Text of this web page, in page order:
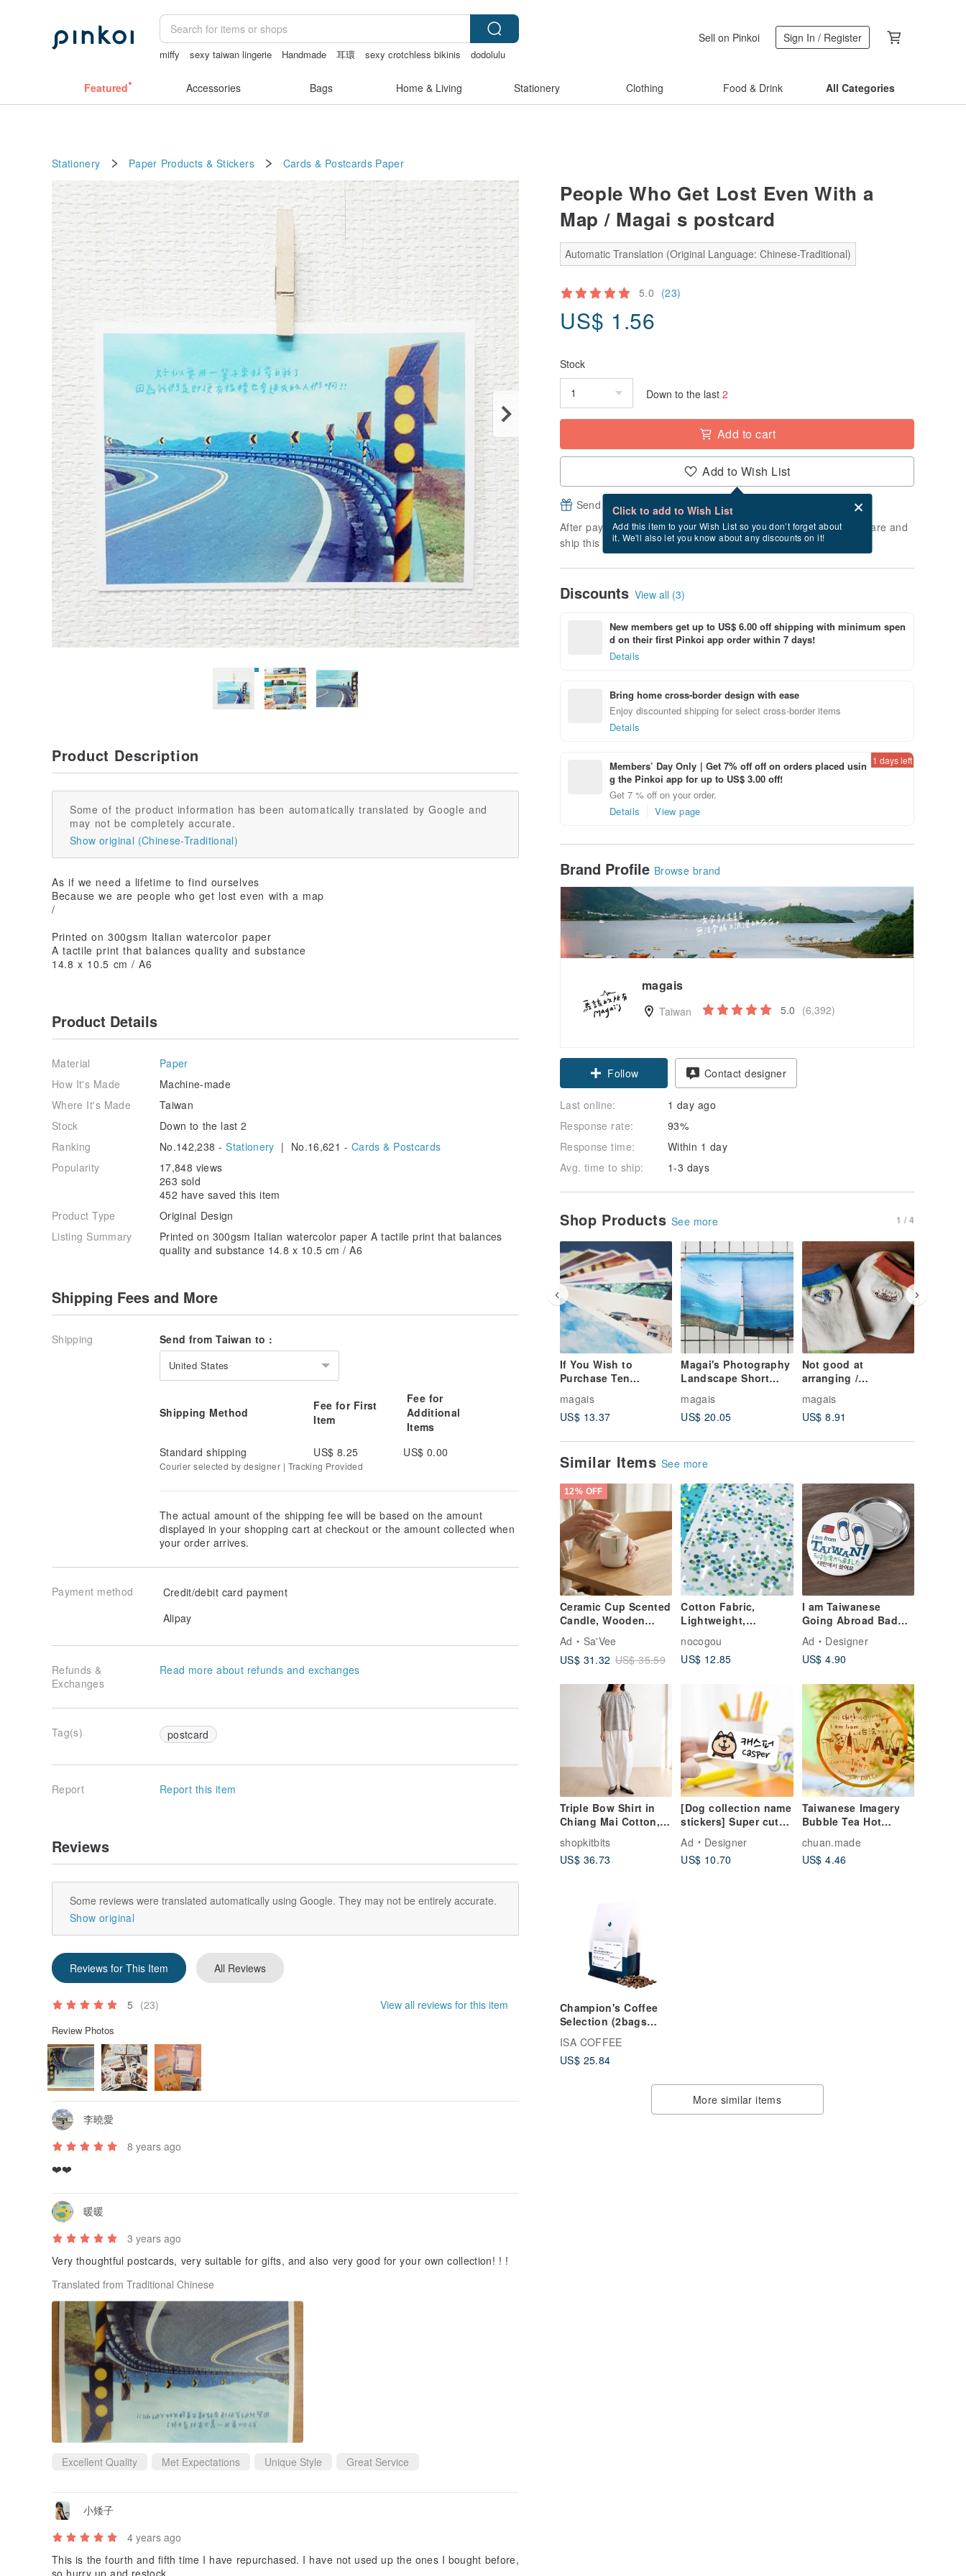
miffy sexy taiwan lingerie Handmade 耳環 sexy crotchless bikinis
dodolulu
Sell on Pinkoi Sign In / Register
Featured Accessories Bags Home & Living Stationery Clothing Food & Drink All Categories
Stationery Paper Products & Stickers Cards & Postcards Paper
People Who Get Lost Even With a
Map / Magai s postcard
Automatic Translation (Original Language: Chinese-Traditional)
5.0 (23)
US$ 1.56
Stock
Down to the last 2
Add to cart
Add to Wish List
Click to add to Wish List
Add this item to your Wish List so you don’t forget about
it. We'll also let you know about any discounts on it!
Send a free eCard after checkout
After payment, it will take approximately 5 business days to prepare and
ship this item (excluding holidays).
Discounts View all (3)
New members get up to US$ 6.00 off shipping with minimum spen
d on their first Pinkoi app order within 7 days!
Details
Bring home cross-border design with ease
Enjoy discounted shipping for select cross-border items
Details
Members’ Day Only｜Get 7% off off on orders placed usin
g the Pinkoi app for up to US$ 3.00 off!
Get 7 % off on your order.
Details
View page
1 days left
Brand Profile Browse brand
magais
Taiwan 5.0 (6,392)
Follow Contact designer
Last online:
1 day ago
Response rate:
93%
Response time:
Within 1 day
Avg. time to ship:
1-3 days
Shop Products See more 1 / 4
If You Wish to
Purchase Ten
Magai's Postcard Set
magais
US$ 13.37
Magai's Photography
Landscape Short
Things/Island
Scenery
magais
US$ 20.05
Not good at
arranging /
Embroidered printed
socks
magais
US$ 8.91
Similar Items See more
12% OFF
Ceramic Cup Scented
Candle, Wooden
Wick Candle, 150g /
5.29oz
Ad
Sa'Vee
US$ 31.32 US$ 35.59
Cotton Fabric,
Lightweight,
Breeze), Width 108cm
x 50cm
nocogou
US$ 12.85
I am Taiwanese
Going Abroad Badge
Badge Waterproof
Sticker Taiwan
Characteristic Series
Ad
Designer
US$ 4.90
Triple Bow Shirt in
Chiang Mai Cotton,
shopkitbits
US$ 36.73
[Dog collection name
stickers] Super cute
waterproof and
washable,
Ad
Designer
US$ 10.70
Taiwanese Imagery
Bubble Tea Hot
Sticker Love Taiwan
Multi-language
chuan.made
US$ 4.46
Champion's Coffee
Selection (2bags
50%off)
ISA COFFEE
US$ 25.84
More similar items
Product Description
Some of the product information has been automatically translated by Google and
may not be completely accurate.
Show original (Chinese-Traditional)
As if we need a lifetime to find ourselves
Because we are people who get lost even with a map
/
Printed on 300gsm Italian watercolor paper
A tactile print that balances quality and substance
14.8 x 10.5 cm / A6
Product Details
Material
Paper
How It's Made
Machine-made
Where It's Made
Taiwan
Stock
Down to the last 2
Ranking
No.142,238 -Stationery | No.16,621 - Cards & Postcards
Popularity
17,848 views
263 sold
452 have saved this item
Product Type
Original Design
Listing Summary
Printed on 300gsm Italian watercolor paper A tactile print that balances
quality and substance 14.8 x 10.5 cm / A6
Shipping Fees and More
Shipping Send from Taiwan to :
United States
Shipping Method
Fee for First
Item
Fee for
Additional
Items
Standard shipping
US$ 8.25 US$ 0.00
Courier selected by designer | Tracking Provided
The actual amount of the shipping fee will be based on the amount
displayed in your shopping cart at checkout or the amount collected when
your order arrives.
Payment method
Credit/debit card payment
Alipay
Refunds &
Exchanges
Read more about refunds and exchanges
Tag(s) postcard
Report Report this item
Reviews
Some reviews were translated automatically using Google. They may not be entirely accurate.
Show original
Reviews for This Item All Reviews
5 (23) View all reviews for this item
Review Photos
李曉愛
8 years ago
❤️❤️
暖暖
3 years ago
Very thoughtful postcards, very suitable for gifts, and also very good for your own collection! ! !
Translated from Traditional Chinese
Excellent Quality Met Expectations Unique Style Great Service
小矮子
4 years ago
This is the fourth and fifth time I have repurchased. I have not used up the ones I bought before,
so hurry up and restock